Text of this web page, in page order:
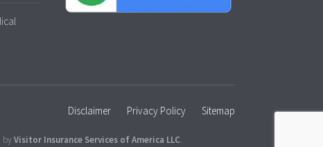
Disclaimer Privacy Policy Sitemap
byVisitor Insurance Services of America LLC.